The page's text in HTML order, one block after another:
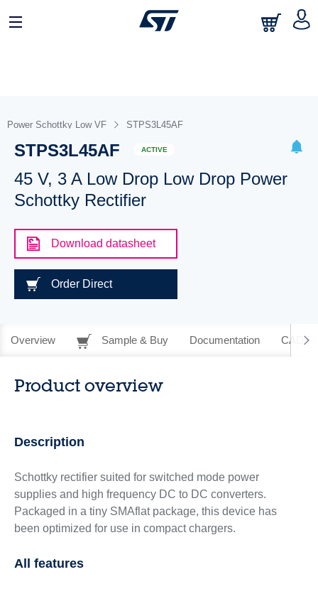
Power Schottky Low VF STPS3L45AF
STPS3L45AF ACTIVE
45 V, 3 A Low Drop Low Drop Power
Schottky Rectifier
Download datasheet
Order Direct
Overview Sample & Buy Documentation CAD
Product overview
Description
Schottky rectifier suited for switched mode power
supplies and high frequency DC to DC converters.
Packaged in a tiny SMAflat package, this device has
been optimized for use in compact chargers.
All features